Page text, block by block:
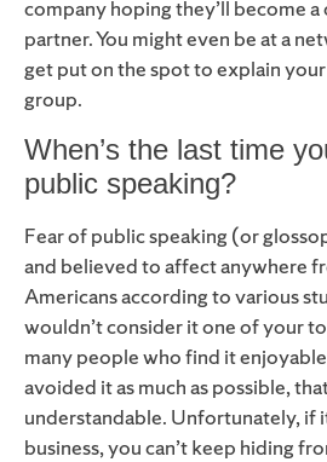
company hoping they’ll become a
partner. You might even be at a
get put on the spot to explain your
group.
When’s the last time
public speaking?
Fear of public speaking (or
and believed to affect anywhere
Americans according to various
wouldn’t consider it one of your
many people who find it
avoided it as much as possible,
understandable. Unfortunately, if
business, you can’t keep hiding